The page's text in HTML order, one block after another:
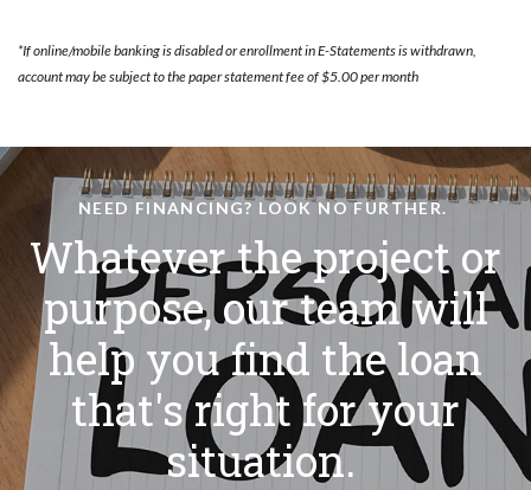
*If online/mobile banking is disabled or enrollment in E-Statements is withdrawn,
account may be subject to the paper statement fee of $5.00 per month
NEED FINANCING? LOOK NO FURTHER.
Whatever the project or
purpose, our team will
help you find the loan
that's right for your
situation.